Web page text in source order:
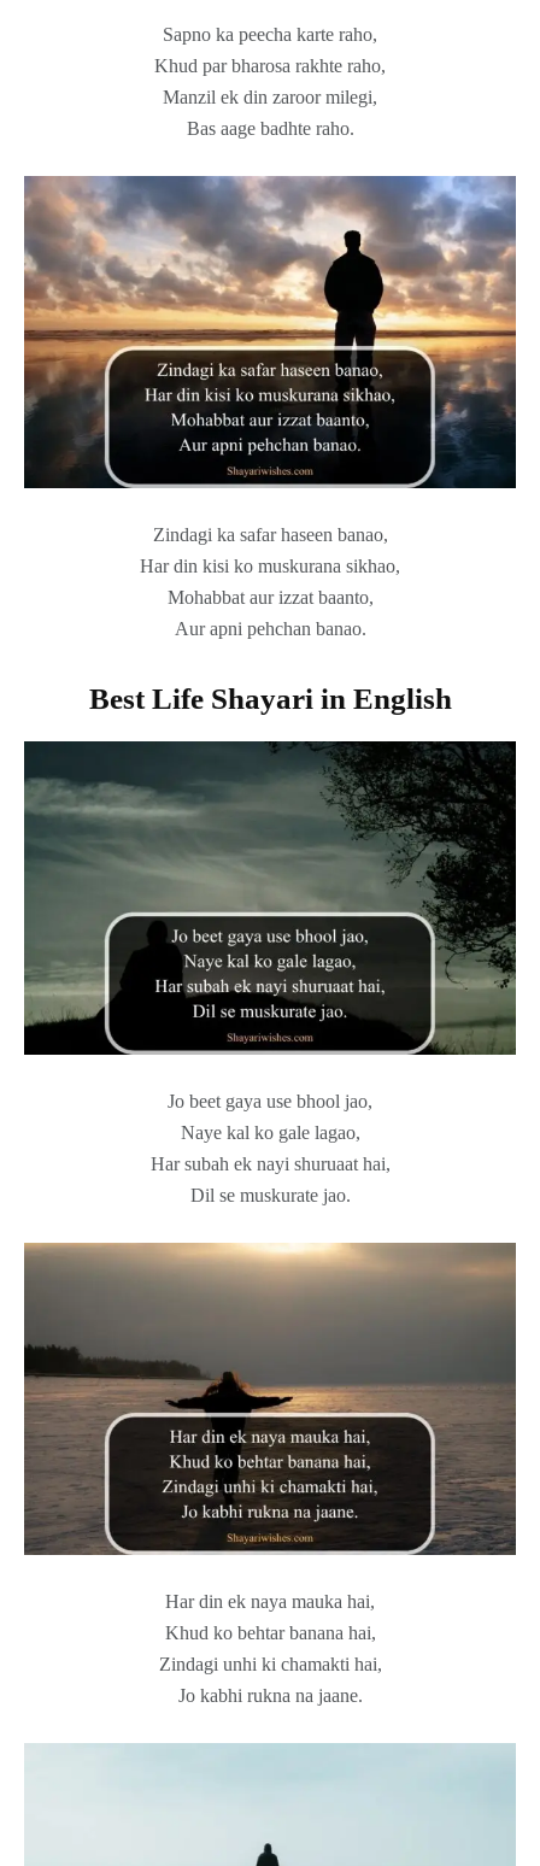
Sapno ka peecha karte raho,
Khud par bharosa rakhte raho,
Manzil ek din zaroor milegi,
Bas aage badhte raho.
Zindagi ka safar haseen banao,
Har din kisi ko muskurana sikhao,
Mohabbat aur izzat baanto,
Aur apni pehchan banao.
Best Life Shayari in English
Jo beet gaya use bhool jao,
Naye kal ko gale lagao,
Har subah ek nayi shuruaat hai,
Dil se muskurate jao.
Har din ek naya mauka hai,
Khud ko behtar banana hai,
Zindagi unhi ki chamakti hai,
Jo kabhi rukna na jaane.